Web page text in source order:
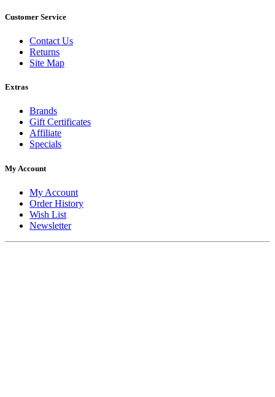
Customer Service
Contact Us
Returns
Site Map
Extras
Brands
Gift Certificates
Affiliate
Specials
My Account
My Account
Order History
Wish List
Newsletter